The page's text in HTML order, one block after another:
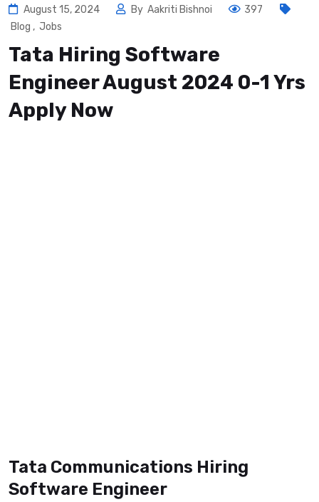
August 15, 2024 By Aakriti Bishnoi
397
Blog , Jobs
Tata Hiring Software
Engineer August 2024 0-1 Yrs
Apply Now
Tata Communications Hiring
Software Engineer